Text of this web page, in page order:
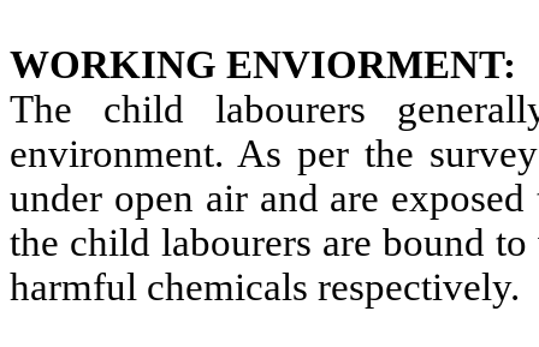
WORKING ENVIORMENT:
The child labourers
environment. As per the
under open air and are
the child labourers are bound
harmful chemicals respectively.